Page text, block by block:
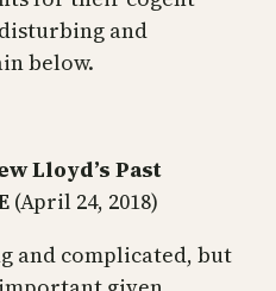
and
below.
Lloyd’s Past
(April 24, 2018)
and complicated, but